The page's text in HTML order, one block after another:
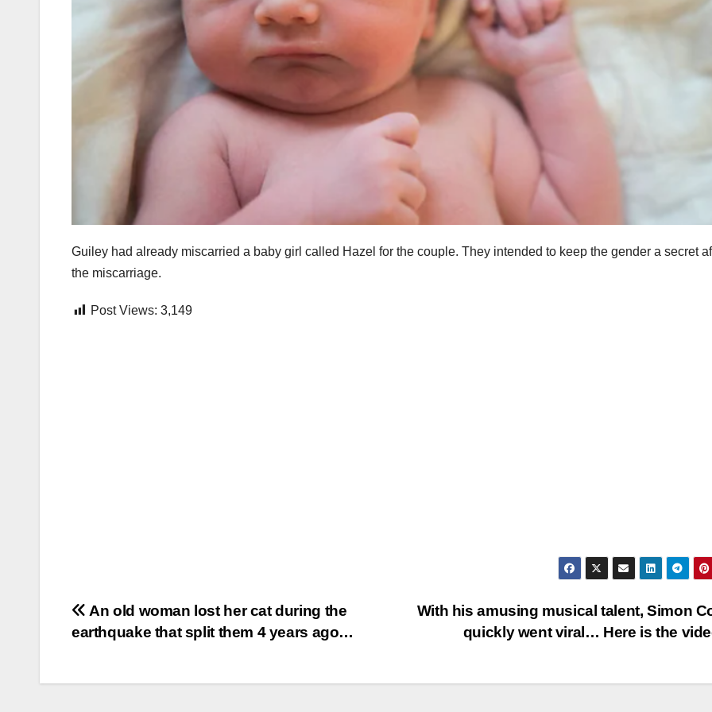
Guiley had already miscarried a baby girl called Hazel for the couple. They intended to keep the gender a secret
the miscarriage.
Post Views: 3,149
Post
navigation
With his amusing musical talent, Simon
quickly went viral… Here is the
An old woman lost her cat during the
earthquake that split them 4 years ago…